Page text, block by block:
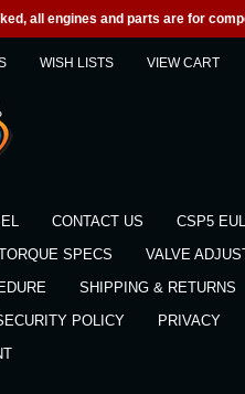
all engines and parts are for
WISH LISTS VIEW CART
CONTACT US
CSP5
SPECS
VALVE
SHIPPING & RETURNS
POLICY
PRIVACY